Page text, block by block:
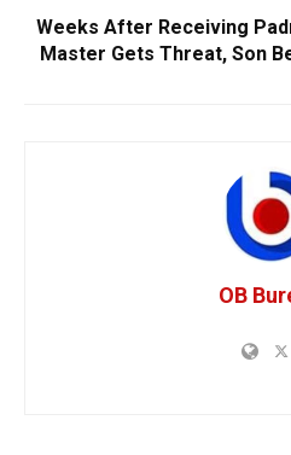
Weeks After Receiving
Master Gets Threat, Son
OB